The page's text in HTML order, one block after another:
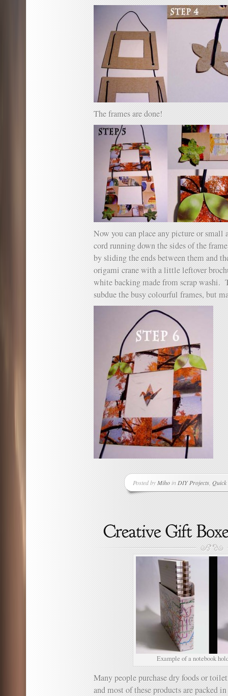
The frames are done!
Now you can place any picture or
cord running down the sides of the
by sliding the ends between them and
origami crane with a little leftover
white backing made from scrap washi.
subdue the busy colourful frames, but
Posted by Mihoin DIY Projects,
Example of a notebook
Many people purchase dry foods or
and most of these products are packed